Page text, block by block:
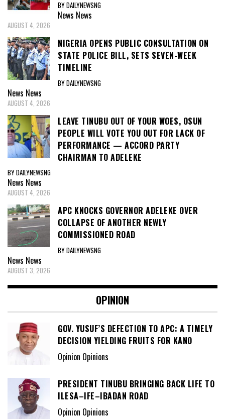
BY DAILYNEWSNG
News News
AUGUST 4, 2026
NIGERIA OPENS PUBLIC CONSULTATION ON
STATE POLICE BILL, SETS SEVEN-WEEK
TIMELINE
BY DAILYNEWSNG
News News
AUGUST 4, 2026
LEAVE TINUBU OUT OF YOUR WOES, OSUN
PEOPLE WILL VOTE YOU OUT FOR LACK OF
PERFORMANCE — ACCORD PARTY
CHAIRMAN TO ADELEKE
BY DAILYNEWSNG
News News
AUGUST 4, 2026
APC KNOCKS GOVERNOR ADELEKE OVER
COLLAPSE OF ANOTHER NEWLY
COMMISSIONED ROAD
BY DAILYNEWSNG
News News
AUGUST 3, 2026
OPINION
GOV. YUSUF’S DEFECTION TO APC: A TIMELY
DECISION YIELDING FRUITS FOR KANO
Opinion Opinions
PRESIDENT TINUBU BRINGING BACK LIFE TO
ILESA–IFE–IBADAN ROAD
Opinion Opinions